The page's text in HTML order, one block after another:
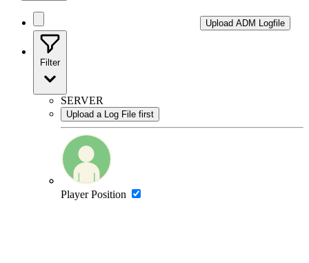
Upload ADM Logfile
Filter
SERVER
Upload a Log File first
Player Position